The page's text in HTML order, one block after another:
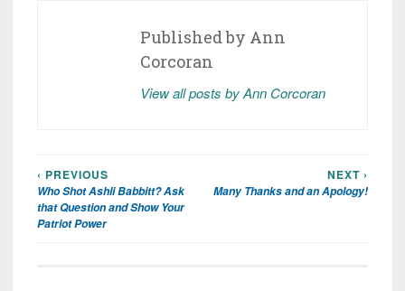
Published by Ann
Corcoran
View all posts by Ann Corcoran
Post
navigation
‹ PREVIOUS
Who Shot Ashli Babbitt? Ask
that Question and Show Your
Patriot Power
NEXT ›
Many Thanks and an Apology!